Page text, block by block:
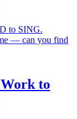
to SING.
— can you find
to